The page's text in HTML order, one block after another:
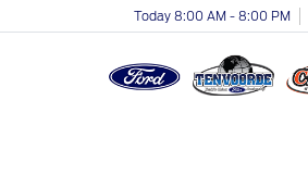
Today 8:00 AM - 8:00 PM